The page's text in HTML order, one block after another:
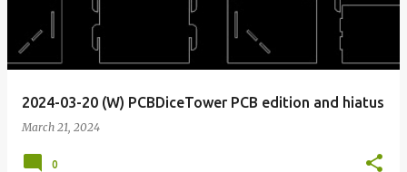
2024-03-20 (W) PCBDiceTower PCB edition and hiatus
March 21, 2024
0